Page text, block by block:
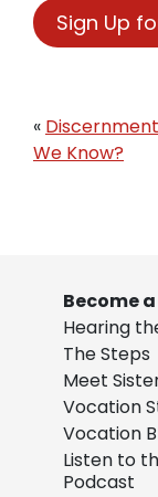
Sign Up
«
We Know?
Become
Hearing
The Steps
Meet
Vocation
Vocation
Listen to
Podcast